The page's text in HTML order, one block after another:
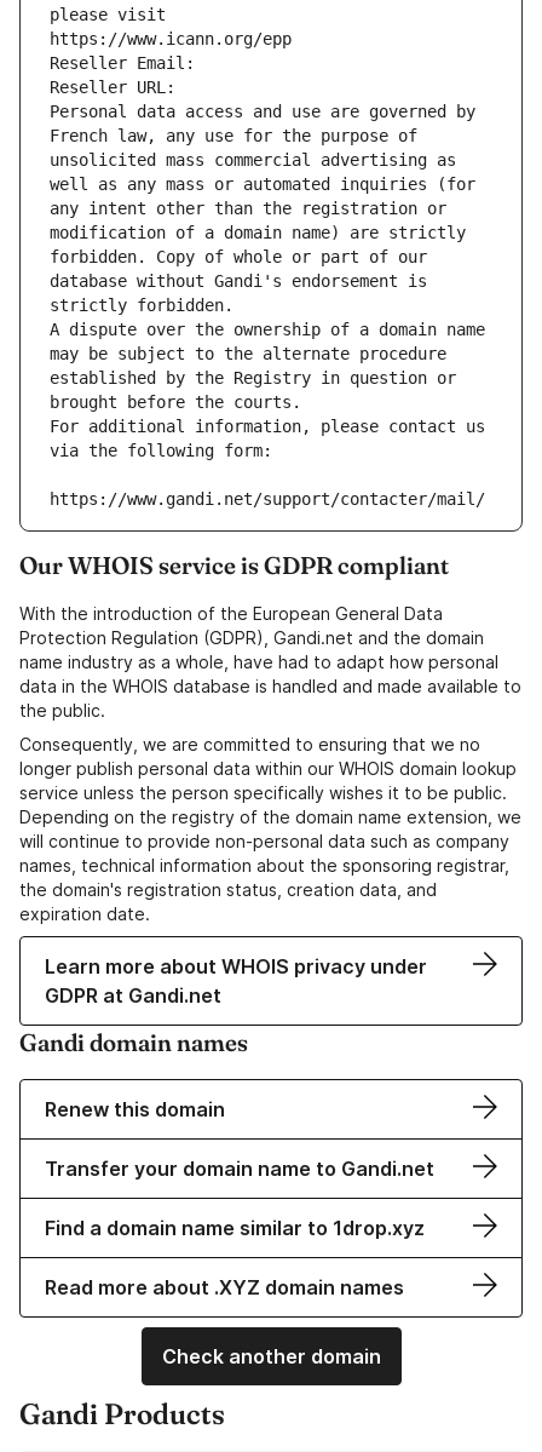
please visit
https://www.icann.org/epp
Reseller Email:
Reseller URL:
Personal data access and use are governed by
French law, any use for the purpose of
unsolicited mass commercial advertising as
well as any mass or automated inquiries (for
any intent other than the registration or
modification of a domain name) are strictly
forbidden. Copy of whole or part of our
database without Gandi's endorsement is
strictly forbidden.
A dispute over the ownership of a domain name
may be subject to the alternate procedure
established by the Registry in question or
brought before the courts.
For additional information, please contact us
via the following form:
https://www.gandi.net/support/contacter/mail/
Our WHOIS service is GDPR compliant
With the introduction of the European General Data
Protection Regulation (GDPR), Gandi.net and the domain
name industry as a whole, have had to adapt how personal
data in the WHOIS database is handled and made available to
the public.
Consequently, we are committed to ensuring that we no
longer publish personal data within our WHOIS domain lookup
service unless the person specifically wishes it to be public.
Depending on the registry of the domain name extension, we
will continue to provide non-personal data such as company
names, technical information about the sponsoring registrar,
the domain's registration status, creation data, and
expiration date.
Learn more about WHOIS privacy under
GDPR at Gandi.net
Gandi domain names
Renew this domain
Transfer your domain name to Gandi.net
Find a domain name similar to 1drop.xyz
Read more about .XYZ domain names
Check another domain
Gandi Products